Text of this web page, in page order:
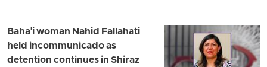
Baha'i woman Nahid Fallahati
held incommunicado as
detention continues in Shiraz